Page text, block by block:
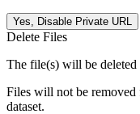
Yes, Disable Private URL
Delete Files
The file(s) will be
Files will not be
dataset.